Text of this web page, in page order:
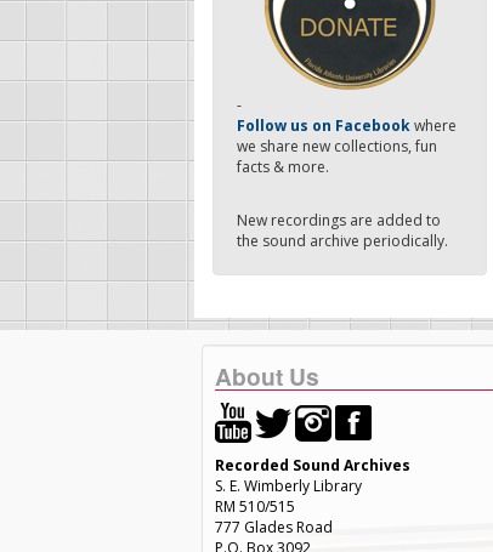
-
Follow us on Facebookwhere
we share new collections, fun
facts & more.
New recordings are added to
the sound archive periodically.
About Us
Recorded Sound Archives
S. E. Wimberly Library
RM 510/515
777 Glades Road
P.O. Box 3092